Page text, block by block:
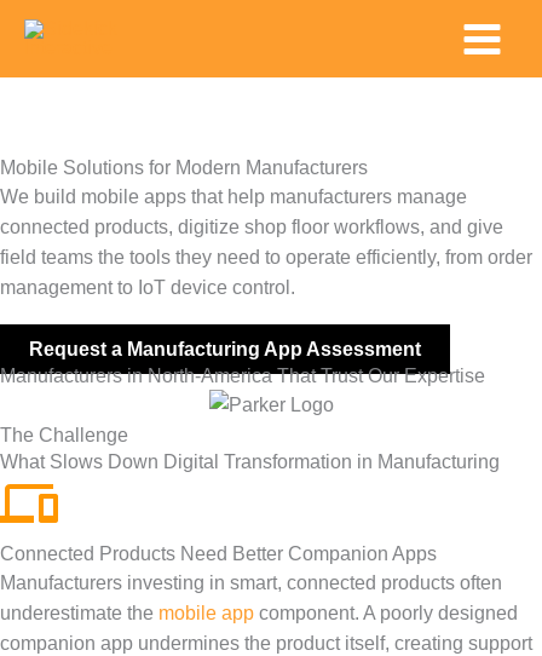
content
Main
Menu
Mobile Solutions for Modern Manufacturers
We build mobile apps that help manufacturers manage
connected products, digitize shop floor workflows, and give
field teams the tools they need to operate efficiently, from order
management to IoT device control.
Request a Manufacturing App Assessment
Manufacturers in North-America That Trust Our Expertise
The Challenge
What Slows Down Digital Transformation in Manufacturing
Connected Products Need Better Companion Apps
Manufacturers investing in smart, connected products often
underestimate the mobile app component. A poorly designed
companion app undermines the product itself, creating support